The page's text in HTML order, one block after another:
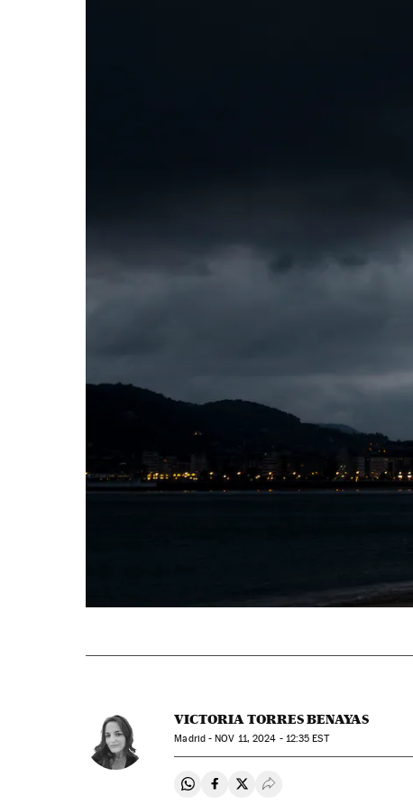
VICTORIA TORRES BENAYAS
Madrid -NOV 11, 2024 - 12:35 EST
Share on Whatsapp
Share on Facebook
Share on Twitter
Desplegar Redes